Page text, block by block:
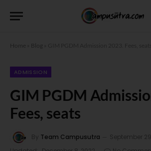
Home Blog
ADMISSION
GIM PGDM
Fees, seats
By Team Campusutra
September